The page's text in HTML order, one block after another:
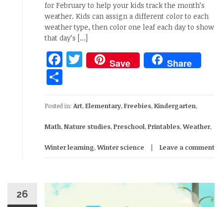
for February to help your kids track the month’s
weather. Kids can assign a different color to each
weather type, then color one leaf each day to show
that day’s […]
Facebook
Twitter
Save Share
Posted in: Art,Elementary,Freebies,Kindergarten,
Math,Nature studies,Preschool,Printables,Weather,
Winter learning,Winter science Leave a comment
26